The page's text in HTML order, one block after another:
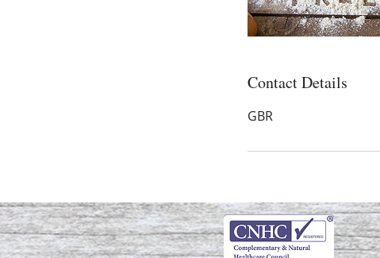
Contact Details
GBR